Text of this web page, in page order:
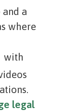
a
where
with
legal